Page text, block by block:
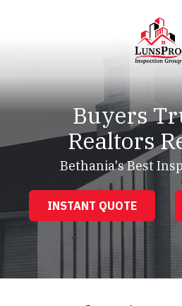
LunsPro
Varied
Buyers
Realtors
Bethania's Best
INSTANT QUOTE